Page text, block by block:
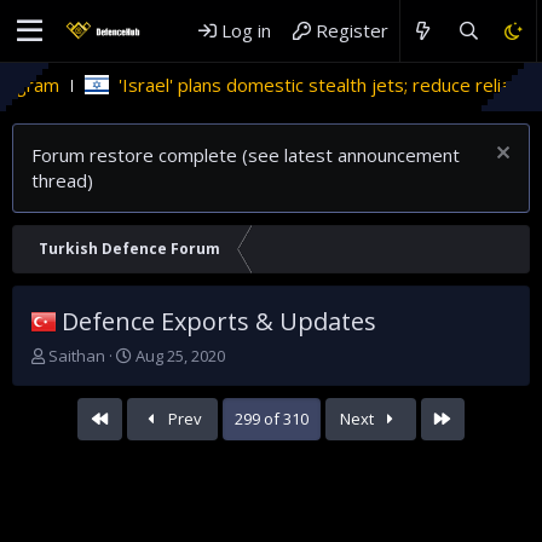
Log in Register
plans domestic stealth jets; reduce reliance on US
Forum restore complete (see latest announcement
thread)
Turkish Defence Forum
Defence Exports & Updates
T
Saithan
S
a
t
Aug 25, 2020
First Prev 299 of 310 Next